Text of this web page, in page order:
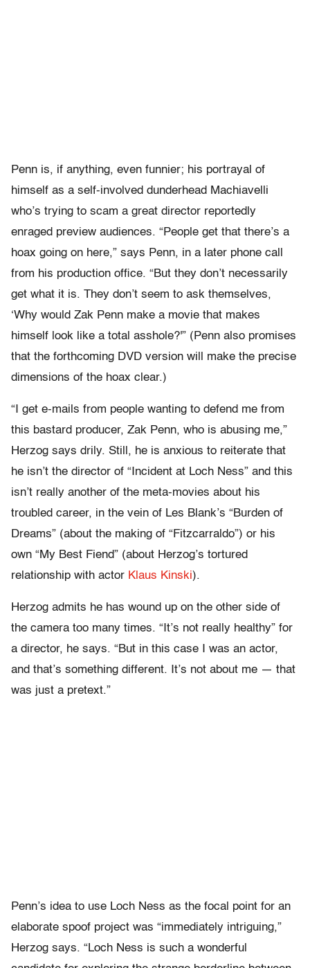
Penn is, if anything, even funnier; his portrayal of
himself as a self-involved dunderhead Machiavelli
who’s trying to scam a great director reportedly
enraged preview audiences. “People get that there’s a
hoax going on here,” says Penn, in a later phone call
from his production office. “But they don’t necessarily
get what it is. They don’t seem to ask themselves,
‘Why would Zak Penn make a movie that makes
himself look like a total asshole?'” (Penn also promises
that the forthcoming DVD version will make the precise
dimensions of the hoax clear.)
“I get e-mails from people wanting to defend me from
this bastard producer, Zak Penn, who is abusing me,”
Herzog says drily. Still, he is anxious to reiterate that
he isn’t the director of “Incident at Loch Ness” and this
isn’t really another of the meta-movies about his
troubled career, in the vein of Les Blank’s “Burden of
Dreams” (about the making of “Fitzcarraldo”) or his
own “My Best Fiend” (about Herzog’s tortured
relationship with actor Klaus Kinski).
Herzog admits he has wound up on the other side of
the camera too many times. “It’s not really healthy” for
a director, he says. “But in this case I was an actor,
and that’s something different. It’s not about me — that
was just a pretext.”
Penn’s idea to use Loch Ness as the focal point for an
elaborate spoof project was “immediately intriguing,”
Herzog says. “Loch Ness is such a wonderful